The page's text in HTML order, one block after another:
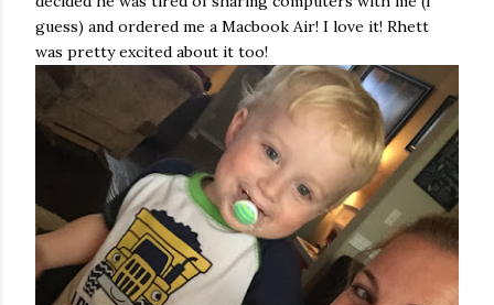
guess) and ordered me a Macbook Air! I love it! Rhett
was pretty excited about it too!